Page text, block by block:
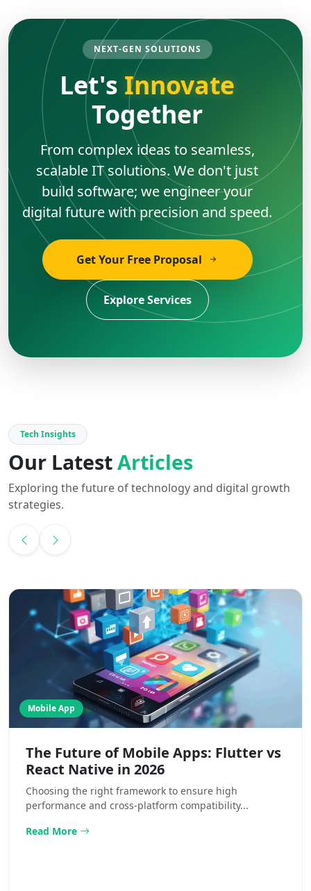
NEXT-GEN SOLUTIONS
Let's Innovate
Together
From complex ideas to seamless,
scalable IT solutions. We don't just
build software; we engineer your
digital future with precision and speed.
Get Your Free Proposal
Explore Services
Tech Insights
Our LatestArticles
Exploring the future of technology and digital growth
strategies.
Mobile App
The Future of Mobile Apps: Flutter vs
React Native in 2026
Choosing the right framework to ensure high
performance and cross-platform compatibility...
Read More